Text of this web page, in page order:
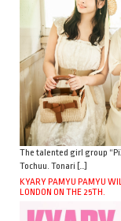
The talented girl group
Tochuu. Tonari […]
KYARY PAMYU PAMYU
LONDON ON THE 25TH.